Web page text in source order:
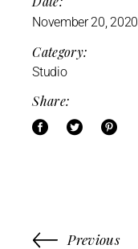
November 20, 2020
Category:
Studio
Share:
Previous